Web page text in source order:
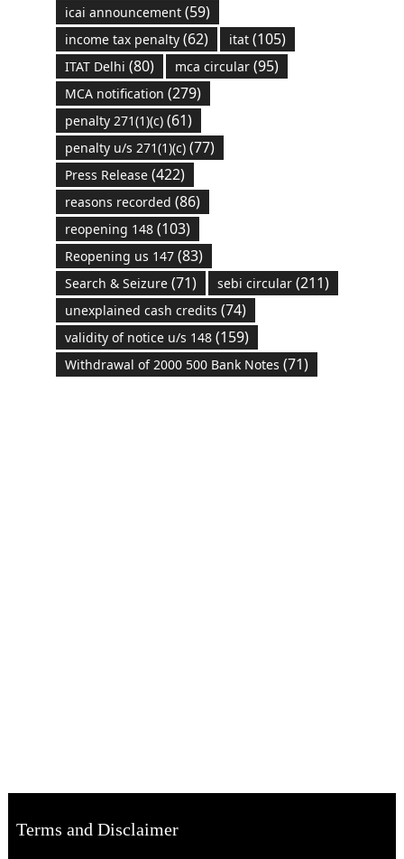
icai announcement(59)
income tax penalty(62) itat(105)
ITAT Delhi (80) mca circular(95)
MCA notification (279)
penalty 271(1)(c)(61)
penalty u/s 271(1)(c)(77)
Press Release(422)
reasons recorded (86)
reopening 148(103)
Reopening us 147(83)
Search & Seizure(71) sebi circular(211)
unexplained cash credits (74)
validity of notice u/s 148(159)
Withdrawal of 2000 500 Bank Notes (71)
Terms and Disclaimer